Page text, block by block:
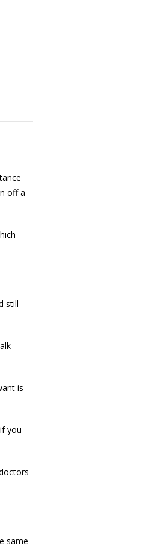
off a
still
is
you
same